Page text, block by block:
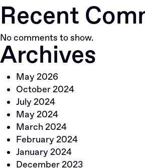
Recent
No comments to show.
Archives
May 2026
October 2024
July 2024
May 2024
March 2024
February 2024
January 2024
December 2023